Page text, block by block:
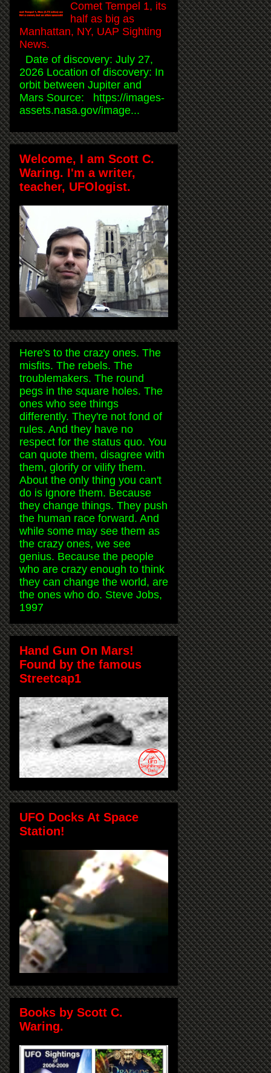
Comet Tempel 1, its
half as big as
Manhattan, NY, UAP Sighting
News.
Date of discovery: July 27,
2026 Location of discovery: In
orbit between Jupiter and
Mars Source: https://images-
assets.nasa.gov/image...
Welcome, I am Scott C.
Waring. I'm a writer,
teacher, UFOlogist.
Here's to the crazy ones. The
misfits. The rebels. The
troublemakers. The round
pegs in the square holes. The
ones who see things
differently. They're not fond of
rules. And they have no
respect for the status quo. You
can quote them, disagree with
them, glorify or vilify them.
About the only thing you can't
do is ignore them. Because
they change things. They push
the human race forward. And
while some may see them as
the crazy ones, we see
genius. Because the people
who are crazy enough to think
they can change the world, are
the ones who do. Steve Jobs,
1997
Hand Gun On Mars!
Found by the famous
Streetcap1
UFO Docks At Space
Station!
Books by Scott C.
Waring.